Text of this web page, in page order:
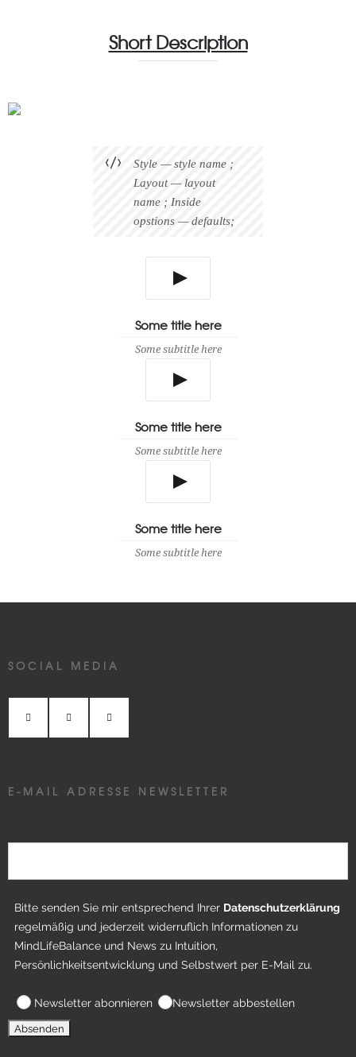
Short Description
Style — style name ;
Layout — layout
name ; Inside
opstions — defaults;
Some title here
Some subtitle here
Some title here
Some subtitle here
Some title here
Some subtitle here
SOCIAL MEDIA
E-MAIL ADRESSE NEWSLETTER
Bitte senden Sie mir entsprechend Ihrer Datenschutzerklärung
regelmäßig und jederzeit widerruflich Informationen zu
MindLifeBalance und News zu Intuition,
Persönlichkeitsentwicklung und Selbstwert per E-Mail zu.
Newsletter abonnieren Newsletter abbestellen